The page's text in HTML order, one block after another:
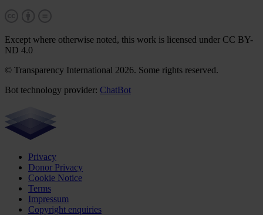
Except where otherwise noted, this work is licensed under CC BY-
ND 4.0
© Transparency International 2026. Some rights reserved.
Bot technology provider: ChatBot
Privacy
Donor Privacy
Cookie Notice
Terms
Impressum
Copyright enquiries